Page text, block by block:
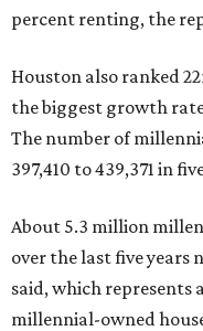
percent renting, the
Houston also ranked
the biggest growth
The number of
397,410 to 439,371 in
About 5.3 million
over the last five years
said, which represents
millennial-owned